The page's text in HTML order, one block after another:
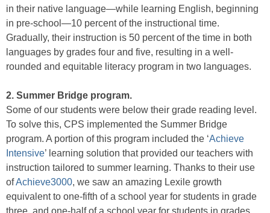
in their native language—while learning English, beginning
in pre-school—10 percent of the instructional time.
Gradually, their instruction is 50 percent of the time in both
languages by grades four and five, resulting in a well-
rounded and equitable literacy program in two languages.
2. Summer Bridge program.
Some of our students were below their grade reading level.
To solve this, CPS implemented the Summer Bridge
program. A portion of this program included the ‘Achieve
Intensive’ learning solution that provided our teachers with
instruction tailored to summer learning. Thanks to their use
ofAchieve3000, we saw an amazing Lexile growth
equivalent to one-fifth of a school year for students in grade
three, and one-half of a school year for students in grades